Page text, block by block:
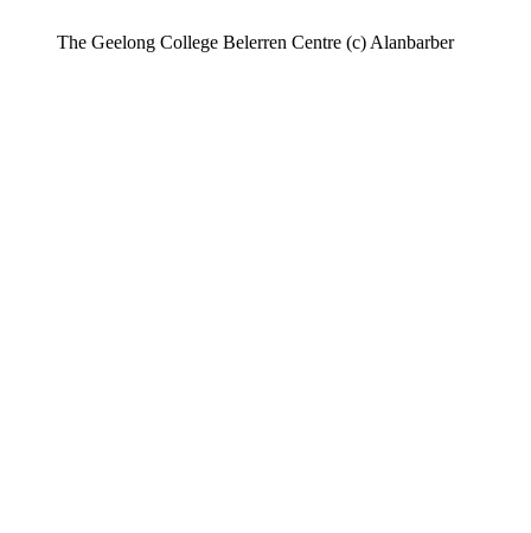
The Geelong College Belerren Centre (c) Alanbarber